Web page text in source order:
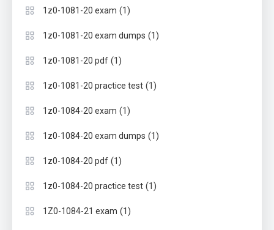
1z0-1081-20 exam (1)
1z0-1081-20 exam dumps (1)
1z0-1081-20 pdf (1)
1z0-1081-20 practice test (1)
1z0-1084-20 exam (1)
1z0-1084-20 exam dumps (1)
1z0-1084-20 pdf (1)
1z0-1084-20 practice test (1)
1Z0-1084-21 exam (1)